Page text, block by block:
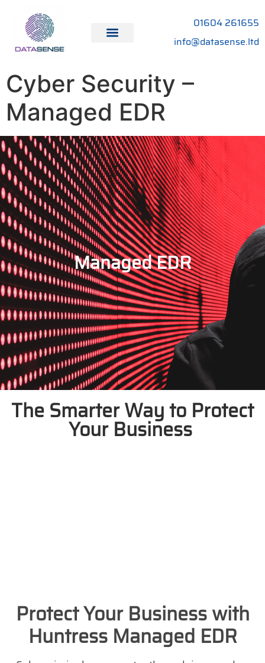
01604 261655
info@datasense.ltd
Cyber Security –
Managed EDR
Managed EDR
The Smarter Way to Protect
Your Business
Protect Your Business with
Huntress Managed EDR